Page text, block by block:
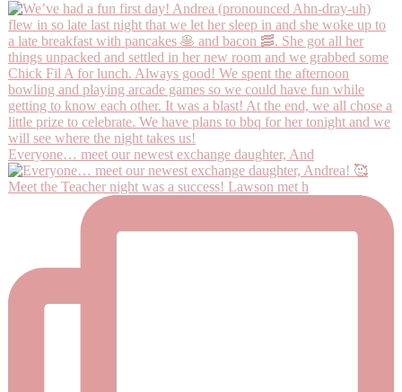
Everyone… meet our newest exchange daughter, And
Meet the Teacher night was a success! Lawson met h